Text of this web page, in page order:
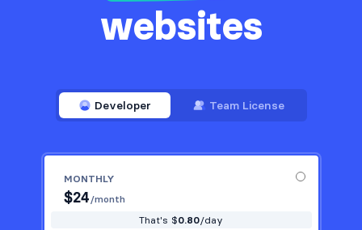
websites
Developer Team License
MONTHLY
$24/month
That's $0.80/day